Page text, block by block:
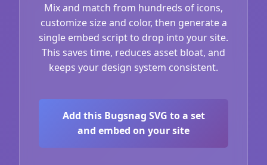
Mix and match from hundreds of icons,
customize size and color, then generate a
single embed script to drop into your site.
This saves time, reduces asset bloat, and
keeps your design system consistent.
Add this Bugsnag SVG to a set
and embed on your site